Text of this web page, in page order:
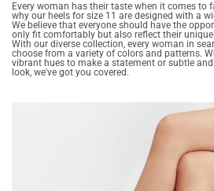
Every woman has their taste when it comes to
why our heels for size 11 are designed with a
We believe that everyone should have the
only fit comfortably but also reflect their
With our diverse collection, every woman in
choose from a variety of colors and patterns.
vibrant hues to make a statement or subtle
look, we've got you covered.